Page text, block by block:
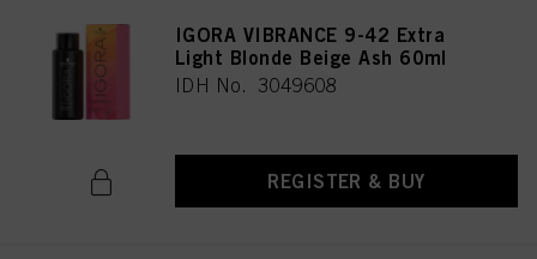
IGORA VIBRANCE 9-42 Extra
Light Blonde Beige Ash 60ml
IDH No. 3049608
REGISTER & BUY